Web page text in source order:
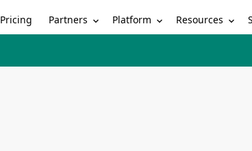
Pricing Partners Platform Resources